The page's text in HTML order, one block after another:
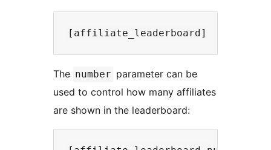
The number parameter can be
used to control how many affiliates
are shown in the leaderboard: